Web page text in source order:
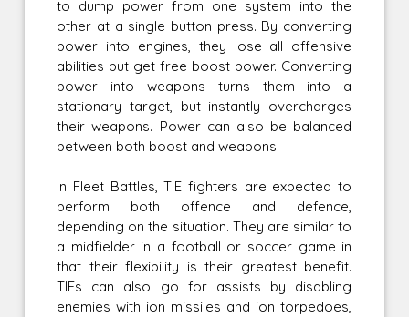
to dump power from one system into the
other at a single button press. By converting
power into engines, they lose all offensive
abilities but get free boost power. Converting
power into weapons turns them into a
stationary target, but instantly overcharges
their weapons. Power can also be balanced
between both boost and weapons.
In Fleet Battles, TIE fighters are expected to
perform both offence and defence,
depending on the situation. They are similar to
a midfielder in a football or soccer game in
that their flexibility is their greatest benefit.
TIEs can also go for assists by disabling
enemies with ion missiles and ion torpedoes,